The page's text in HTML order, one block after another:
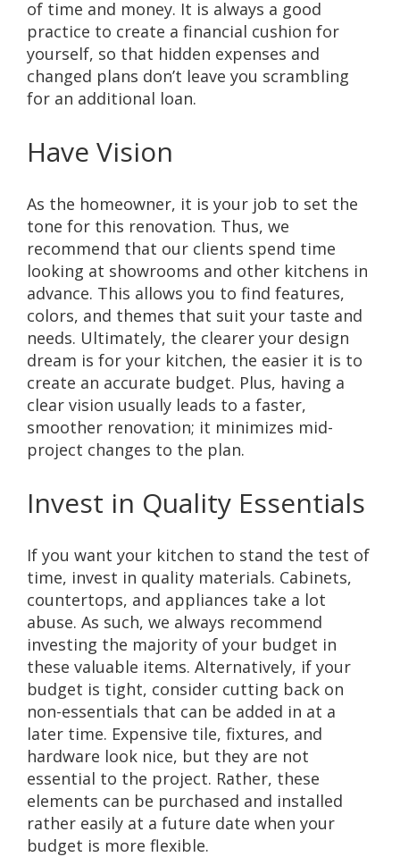
of time and money. It is always a good
practice to create a financial cushion for
yourself, so that hidden expenses and
changed plans don’t leave you scrambling
for an additional loan.
Have Vision
As the homeowner, it is your job to set the
tone for this renovation. Thus, we
recommend that our clients spend time
looking at showrooms and other kitchens in
advance. This allows you to find features,
colors, and themes that suit your taste and
needs. Ultimately, the clearer your design
dream is for your kitchen, the easier it is to
create an accurate budget. Plus, having a
clear vision usually leads to a faster,
smoother renovation; it minimizes mid-
project changes to the plan.
Invest in Quality Essentials
If you want your kitchen to stand the test of
time, invest in quality materials. Cabinets,
countertops, and appliances take a lot
abuse. As such, we always recommend
investing the majority of your budget in
these valuable items. Alternatively, if your
budget is tight, consider cutting back on
non-essentials that can be added in at a
later time. Expensive tile, fixtures, and
hardware look nice, but they are not
essential to the project. Rather, these
elements can be purchased and installed
rather easily at a future date when your
budget is more flexible.